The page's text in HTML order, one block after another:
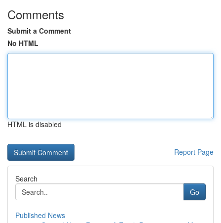
Comments
Submit a Comment
No HTML
HTML is disabled
Report Page
Search
Go
Published News